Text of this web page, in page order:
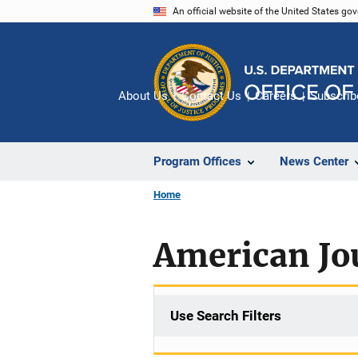
An official website of the United States
Program Offices News Center
About Us Contact Us Careers
Home
American
Use Search Filters